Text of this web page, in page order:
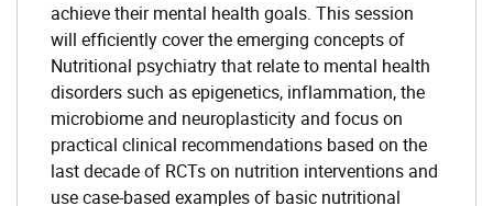
achieve their mental health goals. This session
will efficiently cover the emerging concepts of
Nutritional psychiatry that relate to mental health
disorders such as epigenetics, inflammation, the
microbiome and neuroplasticity and focus on
practical clinical recommendations based on the
last decade of RCTs on nutrition interventions and
use case-based examples of basic nutritional